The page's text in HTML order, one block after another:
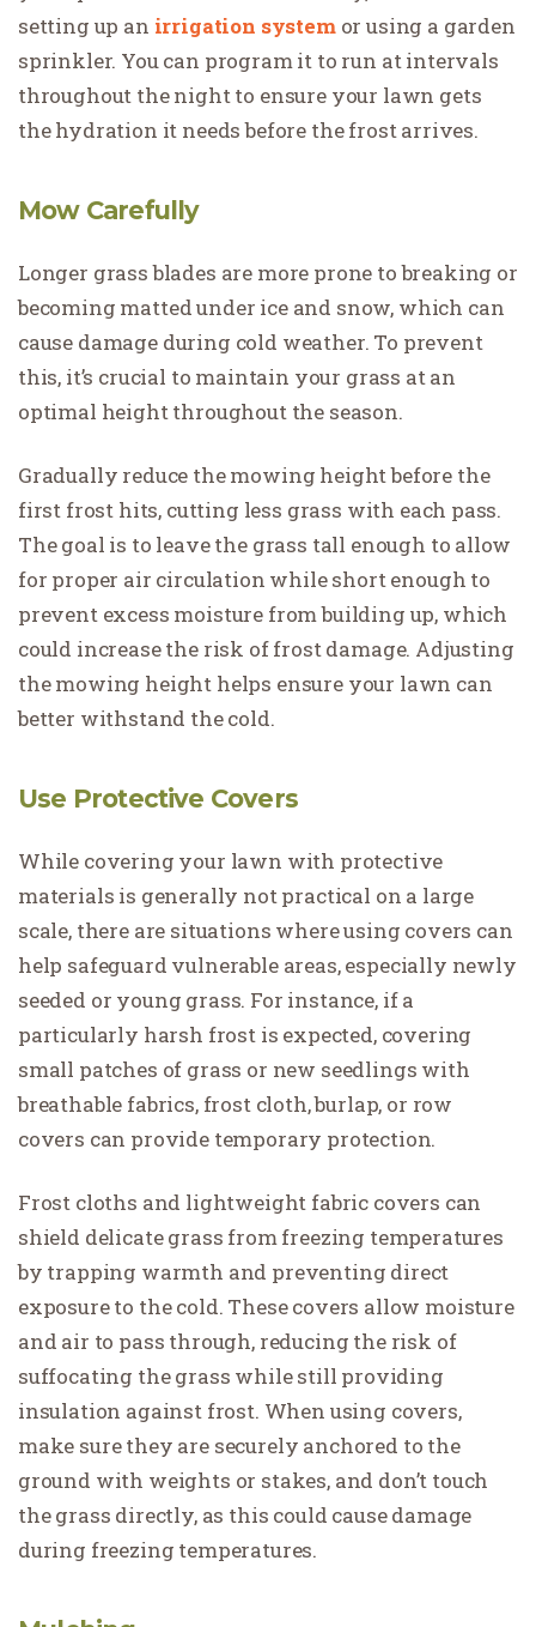
setting up an irrigation systemor using a garden
sprinkler. You can program it to run at intervals
throughout the night to ensure your lawn gets
the hydration it needs before the frost arrives.
Mow Carefully
Longer grass blades are more prone to breaking or
becoming matted under ice and snow, which can
cause damage during cold weather. To prevent
this, it’s crucial to maintain your grass at an
optimal height throughout the season.
Gradually reduce the mowing height before the
first frost hits, cutting less grass with each pass.
The goal is to leave the grass tall enough to allow
for proper air circulation while short enough to
prevent excess moisture from building up, which
could increase the risk of frost damage. Adjusting
the mowing height helps ensure your lawn can
better withstand the cold.
Use Protective Covers
While covering your lawn with protective
materials is generally not practical on a large
scale, there are situations where using covers can
help safeguard vulnerable areas, especially newly
seeded or young grass. For instance, if a
particularly harsh frost is expected, covering
small patches of grass or new seedlings with
breathable fabrics, frost cloth, burlap, or row
covers can provide temporary protection.
Frost cloths and lightweight fabric covers can
shield delicate grass from freezing temperatures
by trapping warmth and preventing direct
exposure to the cold. These covers allow moisture
and air to pass through, reducing the risk of
suffocating the grass while still providing
insulation against frost. When using covers,
make sure they are securely anchored to the
ground with weights or stakes, and don’t touch
the grass directly, as this could cause damage
during freezing temperatures.